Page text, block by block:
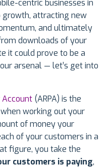
centric businesses in
growth, attracting new
and ultimately
downloads of your
it could prove to be a
arsenal — let’s get into
Account (ARPA) is the
working out your
of money your
of your customers in a
figure, you take the
customers is paying,